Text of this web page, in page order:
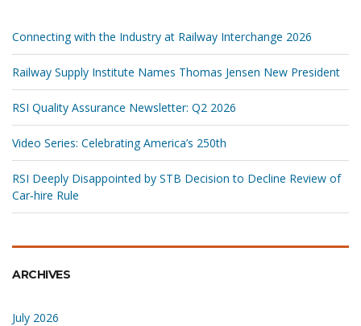
Connecting with the Industry at Railway Interchange 2026
Railway Supply Institute Names Thomas Jensen New President
RSI Quality Assurance Newsletter: Q2 2026
Video Series: Celebrating America’s 250th
RSI Deeply Disappointed by STB Decision to Decline Review of
Car‑hire Rule
ARCHIVES
July 2026